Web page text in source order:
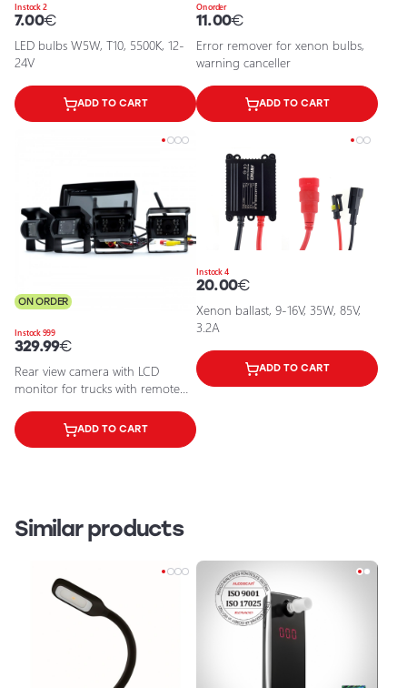
In stock 2
7.00€
LED bulbs W5W, T10, 5500K, 12-
24V
ADD TO CART
On order
11.00€
Error remover for xenon bulbs,
warning canceller
ADD TO CART
In stock 999
ON ORDER
329.99€
Rear view camera with LCD
monitor for trucks with remote
inch displayADD TO CART
In stock 4
20.00€
Xenon ballast, 9-16V, 35W, 85V,
3.2A
ADD TO CART
Similar products